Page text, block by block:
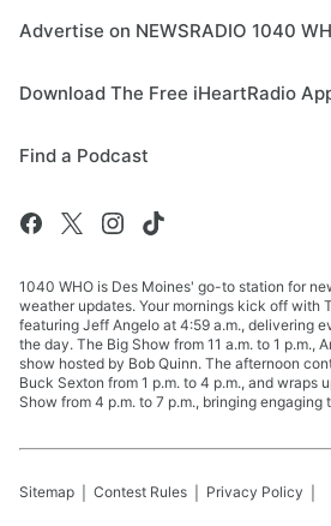
Advertise on NEWSRADIO 1040
Download The Free iHeartRadio
Find a Podcast
1040 WHO is Des Moines' go-to station for
weather updates. Your mornings kick off with
featuring Jeff Angelo at 4:59 a.m., delivering
the day. The Big Show from 11 a.m. to 1 p.m.,
show hosted by Bob Quinn. The afternoon
Buck Sexton from 1 p.m. to 4 p.m., and wraps
Show from 4 p.m. to 7 p.m., bringing
Sitemap Contest Rules Privacy Policy